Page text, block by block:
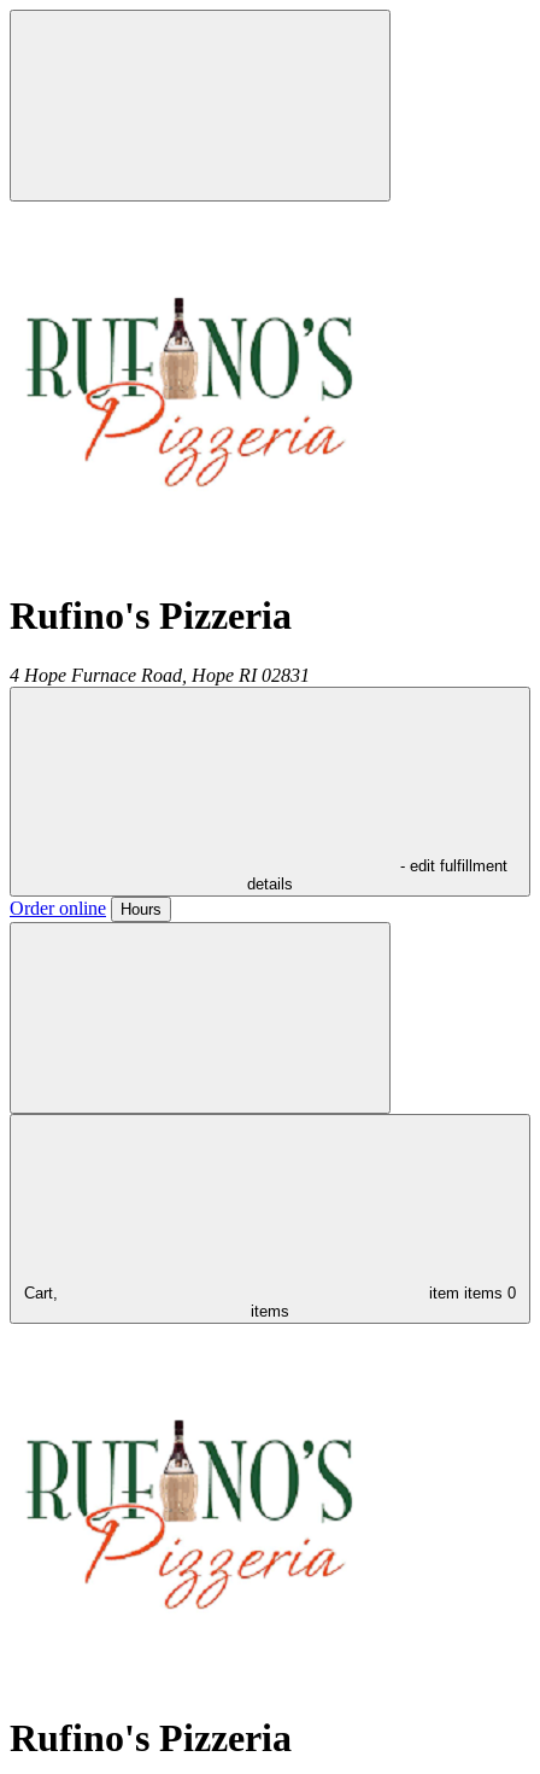
Rufino's Pizzeria
4 Hope Furnace Road, Hope RI 02831
- edit fulfillment
details
Order online Hours
Cart, item items 0
items
Rufino's Pizzeria